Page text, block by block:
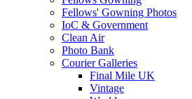
Fellows' Gowning Photos
IoC & Government
Clean Air
Photo Bank
Courier Galleries
Final Mile UK
Vintage